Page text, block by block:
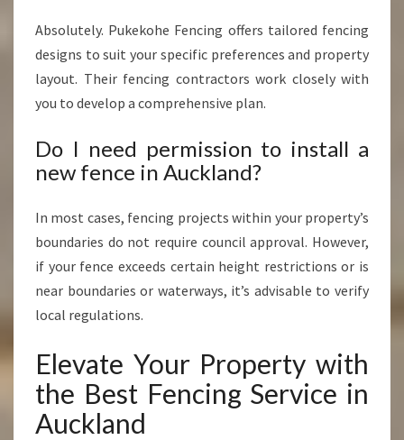
Absolutely. Pukekohe Fencing offers tailored fencing
designs to suit your specific preferences and property
layout. Their fencing contractors work closely with
you to develop a comprehensive plan.
Do I need permission to install a
new fence in Auckland?
In most cases, fencing projects within your property’s
boundaries do not require council approval. However,
if your fence exceeds certain height restrictions or is
near boundaries or waterways, it’s advisable to verify
local regulations.
Elevate Your Property with
the Best Fencing Service in
Auckland